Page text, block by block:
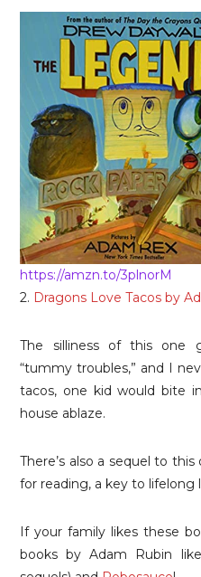
https://amzn.to/3plnorM
2. Dragons Love Tacos by
The silliness of this one
“tummy troubles,” and I
tacos, one kid would bite
house ablaze.
There’s also a sequel to
for reading, a key to lifelong
If your family likes these
books by Adam Rubin like